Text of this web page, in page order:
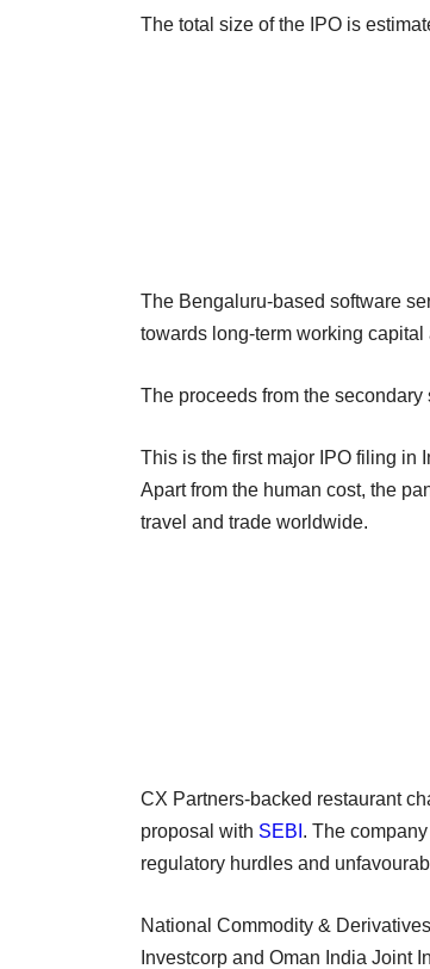
The total size of the IPO is
The Bengaluru-based software
towards long-term working
The proceeds from the
This is the first major IPO filing in
Apart from the human cost, the
travel and trade worldwide.
CX Partners-backed restaurant
proposal with SEBI . The company
regulatory hurdles and
National Commodity &
Investcorp and Oman India Joint